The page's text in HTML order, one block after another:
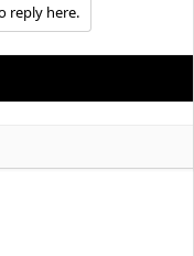
reply here.